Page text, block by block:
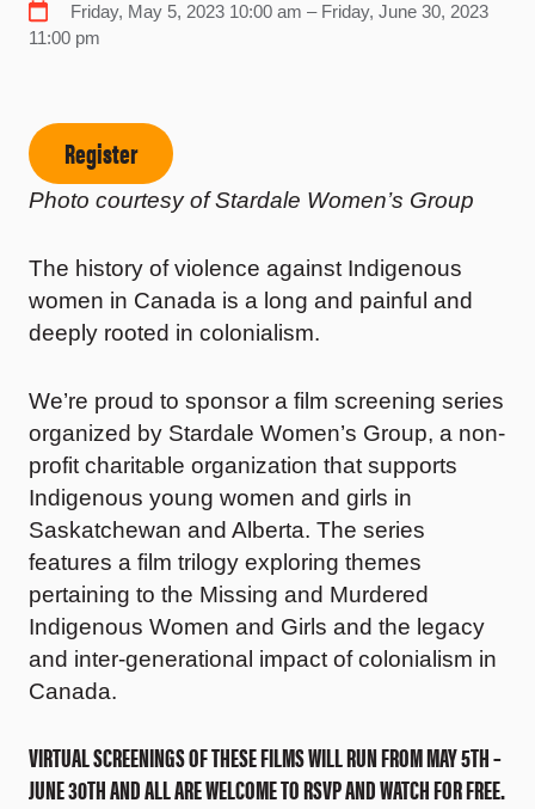
Friday, May 5, 2023 10:00 am – Friday, June 30, 2023
11:00 pm
Register
Photo courtesy ofStardale Women’s Group
The history of violence against Indigenous
women in Canada is a long and painful and
deeply rooted in colonialism.
We’re proud to sponsor a film screening series
organized by Stardale Women’s Group, a non-
profit charitable organization that supports
Indigenous young women and girls in
Saskatchewan and Alberta. The series
features a film trilogy exploring themes
pertaining to the Missing and Murdered
Indigenous Women and Girls and the legacy
and inter-generational impact of colonialism in
Canada.
VIRTUAL SCREENINGS OF THESE FILMS WILL RUN FROM MAY 5TH –
JUNE 30TH AND ALL ARE WELCOME TO RSVP AND WATCH FOR FREE.